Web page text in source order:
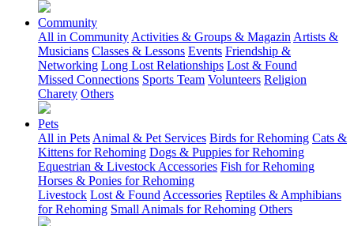
Community
All in Community Activities & Groups & Magazin Artists &
Musicians Classes & Lessons Events Friendship &
Networking Long Lost Relationships Lost & Found
Missed Connections Sports Team Volunteers Religion
Charety Others
Pets
All in Pets Animal & Pet Services Birds for Rehoming Cats &
Kittens for Rehoming Dogs & Puppies for Rehoming
Equestrian & Livestock Accessories Fish for Rehoming
Horses & Ponies for Rehoming
Livestock Lost & Found Accessories Reptiles & Amphibians
for Rehoming Small Animals for Rehoming Others